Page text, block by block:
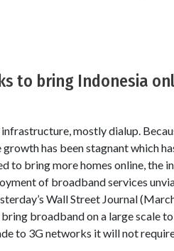
to bring Indonesia
mostly dialup.
has been stagnant which
to bring more homes online, the
of broadband services
Wall Street Journal
broadband on a large scale
to 3G networks it will not